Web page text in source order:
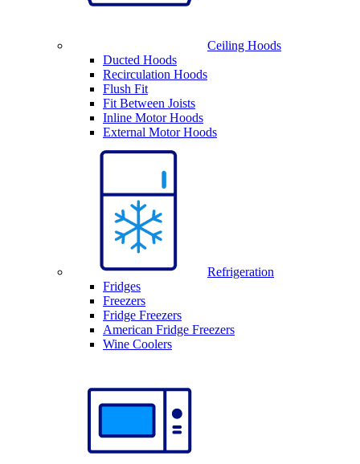
Ceiling Hoods
Ducted Hoods
Recirculation Hoods
Flush Fit
Fit Between Joists
Inline Motor Hoods
External Motor Hoods
Refrigeration
Fridges
Freezers
Fridge Freezers
American Fridge Freezers
Wine Coolers